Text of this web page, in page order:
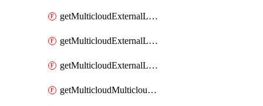
getMulticloudExternalLocationMappingMetadata
getMulticloudExternalLocationSummariesMetadata
getMulticloudExternalLocationsMetadata
getMulticloudMulticloudalerts